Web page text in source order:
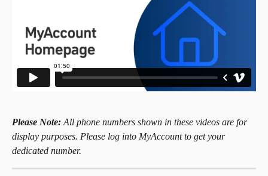
Please Note: All phone numbers shown in these videos are for
display purposes. Please log into MyAccount to get your
dedicated number.